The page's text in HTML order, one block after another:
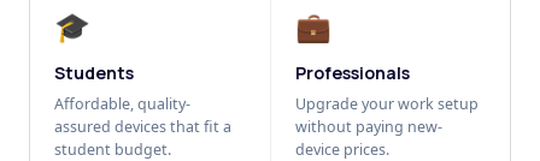
🎓
Students
Affordable, quality-
assured devices that fit a
student budget.
💼
Professionals
Upgrade your work setup
without paying new-
device prices.